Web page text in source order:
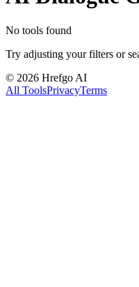
No tools found
Try adjusting your filters or
© 2026 Hrefgo AI
All ToolsPrivacyTerms